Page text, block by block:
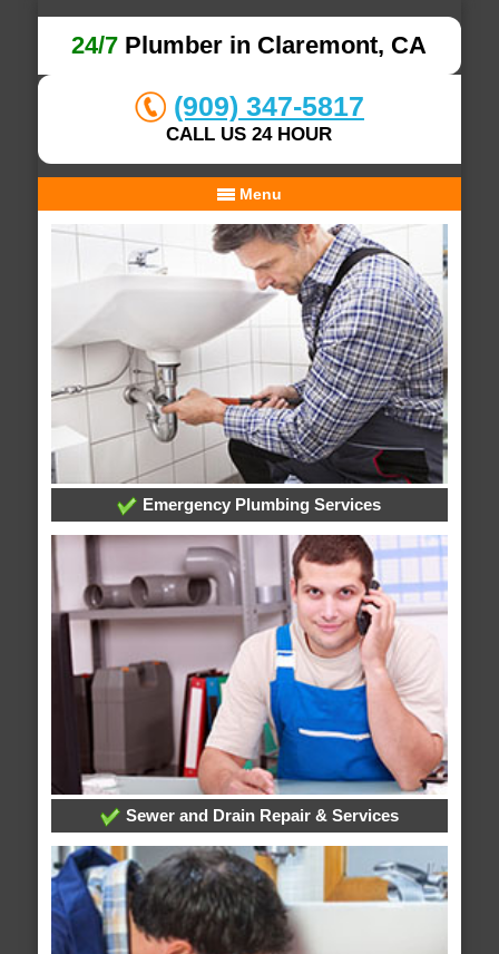
24/7 Plumber in Claremont, CA
(909) 347-5817
CALL US 24 HOUR
Menu
Emergency Plumbing Services
Sewer and Drain Repair & Services